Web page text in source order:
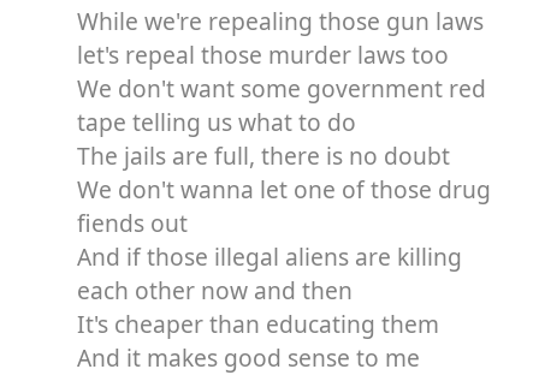
While we're repealing those gun laws
let's repeal those murder laws too
We don't want some government red
tape telling us what to do
The jails are full, there is no doubt
We don't wanna let one of those drug
fiends out
And if those illegal aliens are killing
each other now and then
It's cheaper than educating them
And it makes good sense to me